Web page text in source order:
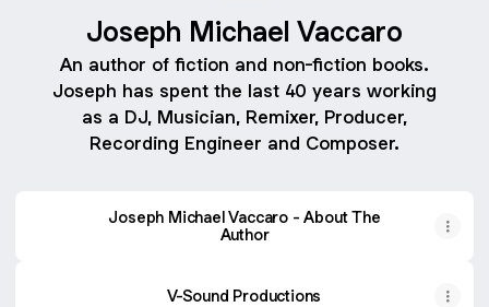
Joseph Michael Vaccaro
An author of fiction and non-fiction books.
Joseph has spent the last 40 years working
as a DJ, Musician, Remixer, Producer,
Recording Engineer and Composer.
Joseph Michael Vaccaro - About The
Author
V-Sound Productions